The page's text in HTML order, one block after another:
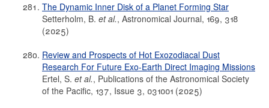
The Dynamic Inner Disk of a Planet Forming Star
Setterholm, B. et al., Astronomical Journal, 169, 318
(2025)
Review and Prospects of Hot Exozodiacal Dust
Research For Future Exo-Earth Direct Imaging Missions
Ertel, S. et al., Publications of the Astronomical Society
of the Pacific, 137, Issue 3, 031001 (2025)